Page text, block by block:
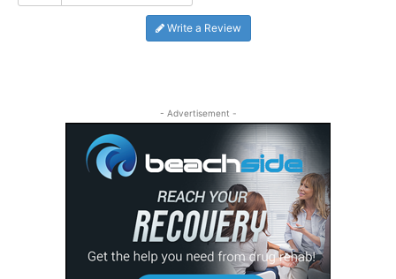
Write a Review
- Advertisement -